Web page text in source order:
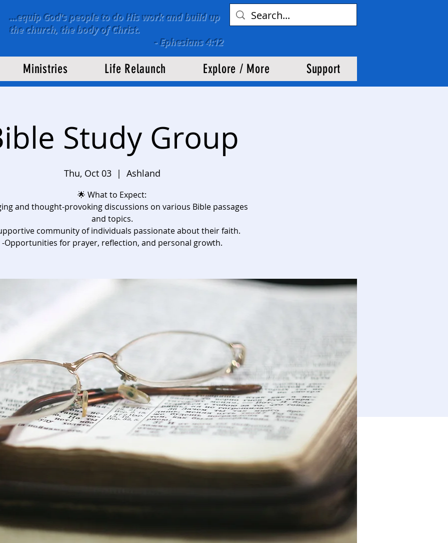
...equip God's people to do His work and build up
the church, the body of Christ.
-Ephesians 4:12
Ministries Life Relaunch Explore / More Support
Study Group
Thu, Oct 03
  |
Ashland
🌟 What to Expect:
and thought-provoking discussions on various Bible passages
and topics.
community of individuals passionate about their faith.
-Opportunities for prayer, reflection, and personal growth.